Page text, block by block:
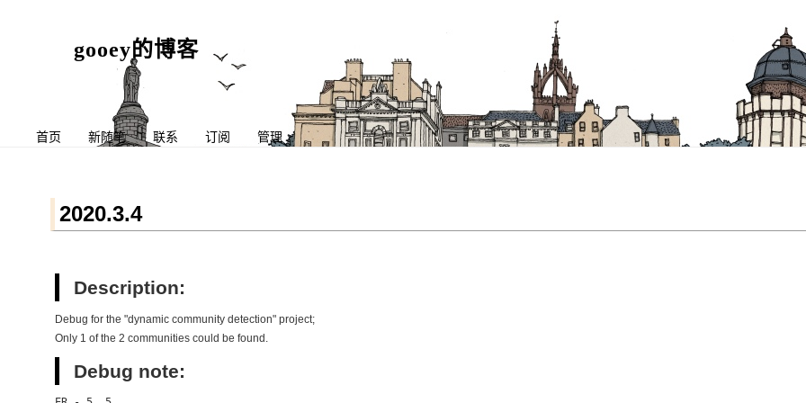
gooey的博客
首页 新随笔 联系 订阅 管理
2020.3.4
Description:
Debug for the "dynamic community detection" project;
Only 1 of the 2 communities could be found.
Debug note: